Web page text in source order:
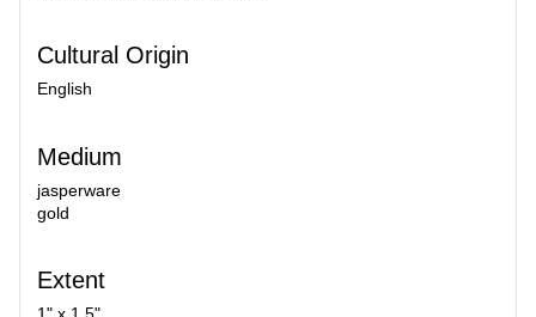
Cultural Origin
English
Medium
jasperware
gold
Extent